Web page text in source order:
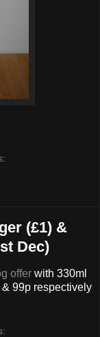
(£1) &
Dec)
offer with 330ml
& 99p respectively